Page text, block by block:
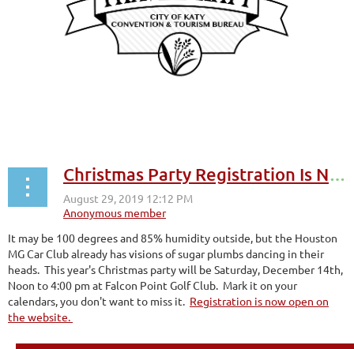
Christmas Party Registration Is Now Open
It may be 100 degrees and 85% humidity outside, but the Houston
MG Car Club already has visions of sugar plumbs dancing in their
heads. This year's Christmas party will be Saturday, December 14th,
Noon to 4:00 pm at Falcon Point Golf Club. Mark it on your
calendars, you don't want to miss it. Registration is now open on
the website.